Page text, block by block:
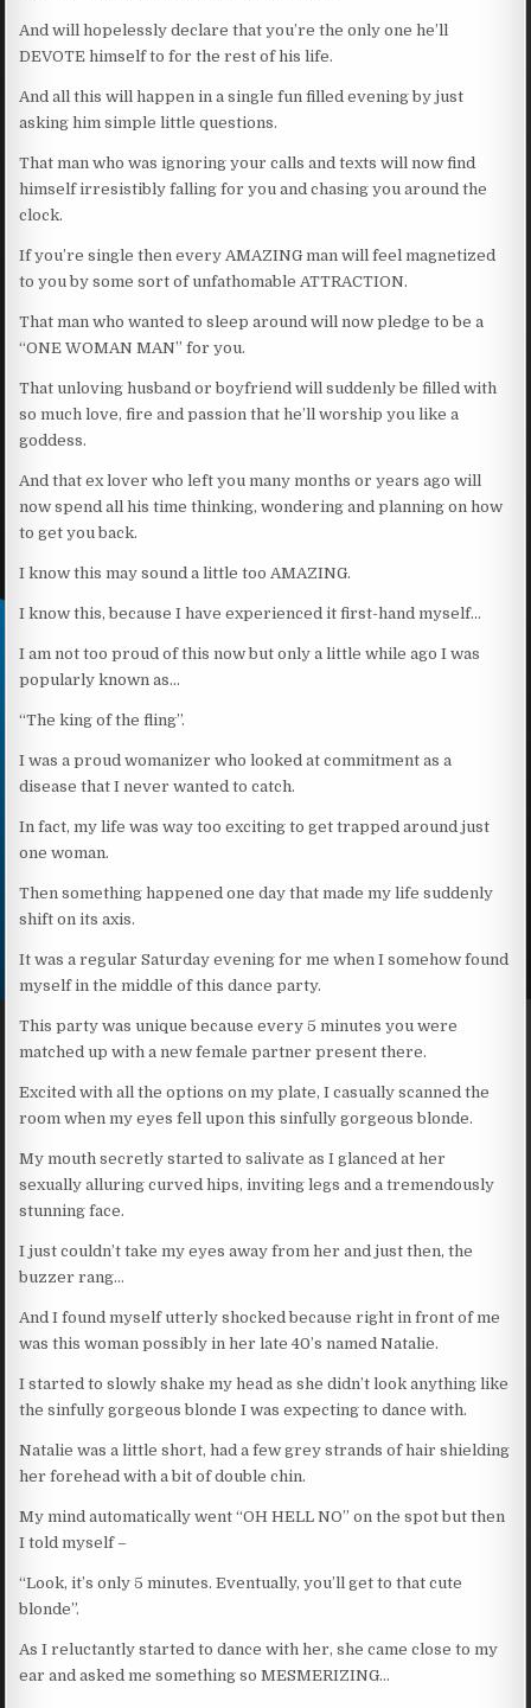
And will hopelessly declare that you’re the only one he’ll
DEVOTE himself to for the rest of his life.
And all this will happen in a single fun filled evening by just
asking him simple little questions.
That man who was ignoring your calls and texts will now find
himself irresistibly falling for you and chasing you around the
clock.
If you’re single then every AMAZING man will feel magnetized
to you by some sort of unfathomable ATTRACTION.
That man who wanted to sleep around will now pledge to be a
“ONE WOMAN MAN” for you.
That unloving husband or boyfriend will suddenly be filled with
so much love, fire and passion that he’ll worship you like a
goddess.
And that ex lover who left you many months or years ago will
now spend all his time thinking, wondering and planning on how
to get you back.
I know this may sound a little too AMAZING.
I know this, because I have experienced it first-hand myself…
I am not too proud of this now but only a little while ago I was
popularly known as…
“The king of the fling”.
I was a proud womanizer who looked at commitment as a
disease that I never wanted to catch.
In fact, my life was way too exciting to get trapped around just
one woman.
Then something happened one day that made my life suddenly
shift on its axis.
It was a regular Saturday evening for me when I somehow found
myself in the middle of this dance party.
This party was unique because every 5 minutes you were
matched up with a new female partner present there.
Excited with all the options on my plate, I casually scanned the
room when my eyes fell upon this sinfully gorgeous blonde.
My mouth secretly started to salivate as I glanced at her
sexually alluring curved hips, inviting legs and a tremendously
stunning face.
I just couldn’t take my eyes away from her and just then, the
buzzer rang…
And I found myself utterly shocked because right in front of me
was this woman possibly in her late 40’s named Natalie.
I started to slowly shake my head as she didn’t look anything like
the sinfully gorgeous blonde I was expecting to dance with.
Natalie was a little short, had a few grey strands of hair shielding
her forehead with a bit of double chin.
My mind automatically went “OH HELL NO” on the spot but then
I told myself –
“Look, it’s only 5 minutes. Eventually, you’ll get to that cute
blonde”.
As I reluctantly started to dance with her, she came close to my
ear and asked me something so MESMERIZING…